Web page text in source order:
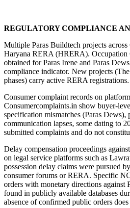
REGULATORY COMPLIANCE
Multiple Paras Buildtech projects
Haryana RERA (HRERA). Occupation
obtained for Paras Irene and Paras
compliance indicator. New projects
phases) carry active RERA registrations.
Consumer complaint records on
Consumercomplaints.in show buyer-
specification mismatches (Paras Dews),
communication lapses, some dating to
submitted complaints and do not
Delay compensation proceedings
on legal service platforms such as
possession delay claims were pursued
consumer forums or RERA. Specific
orders with monetary directions against
found in publicly available databases
absence of confirmed public orders